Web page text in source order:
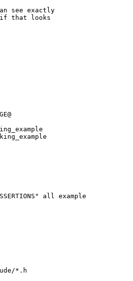
see exactly
if that looks
*.h